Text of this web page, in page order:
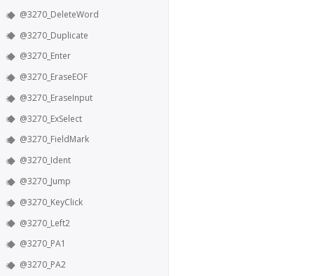
@3270_DeleteWord
@3270_Duplicate
@3270_Enter
@3270_EraseEOF
@3270_EraseInput
@3270_ExSelect
@3270_FieldMark
@3270_Ident
@3270_Jump
@3270_KeyClick
@3270_Left2
@3270_PA1
@3270_PA2